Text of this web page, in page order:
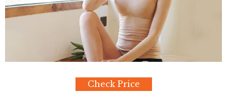
Check Price